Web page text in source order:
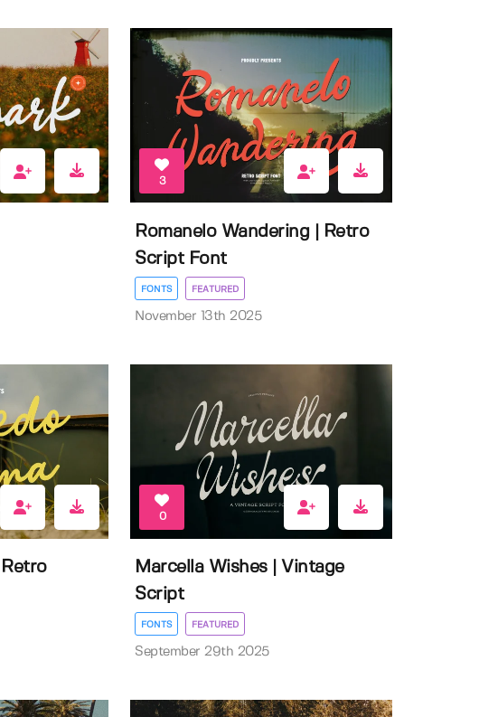
3
Romanelo Wandering | Retro
Script Font
FONTS FEATURED
November 13th 2025
0
Marcella Wishes | Vintage
Script
FONTS FEATURED
September 29th 2025